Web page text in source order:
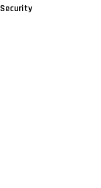
Security